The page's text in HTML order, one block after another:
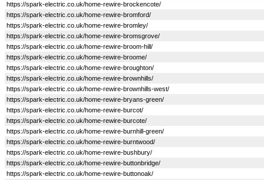
https://spark-electric.co.uk/home-rewire-brockencote/
https://spark-electric.co.uk/home-rewire-bromford/
https://spark-electric.co.uk/home-rewire-bromley/
https://spark-electric.co.uk/home-rewire-bromsgrove/
https://spark-electric.co.uk/home-rewire-broom-hill/
https://spark-electric.co.uk/home-rewire-broome/
https://spark-electric.co.uk/home-rewire-broughton/
https://spark-electric.co.uk/home-rewire-brownhills/
https://spark-electric.co.uk/home-rewire-brownhills-west/
https://spark-electric.co.uk/home-rewire-bryans-green/
https://spark-electric.co.uk/home-rewire-burcot/
https://spark-electric.co.uk/home-rewire-burcote/
https://spark-electric.co.uk/home-rewire-burnhill-green/
https://spark-electric.co.uk/home-rewire-burntwood/
https://spark-electric.co.uk/home-rewire-bushbury/
https://spark-electric.co.uk/home-rewire-buttonbridge/
https://spark-electric.co.uk/home-rewire-buttonoak/